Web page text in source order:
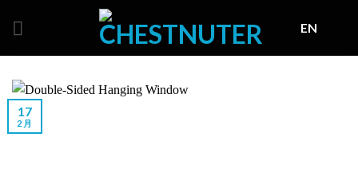
EN
17
2 月